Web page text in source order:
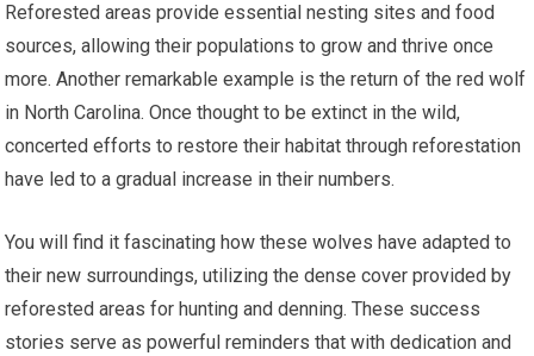
Reforested areas provide essential nesting sites and food
sources, allowing their populations to grow and thrive once
more. Another remarkable example is the return of the red wolf
in North Carolina. Once thought to be extinct in the wild,
concerted efforts to restore their habitat through reforestation
have led to a gradual increase in their numbers.
You will find it fascinating how these wolves have adapted to
their new surroundings, utilizing the dense cover provided by
reforested areas for hunting and denning. These success
stories serve as powerful reminders that with dedication and